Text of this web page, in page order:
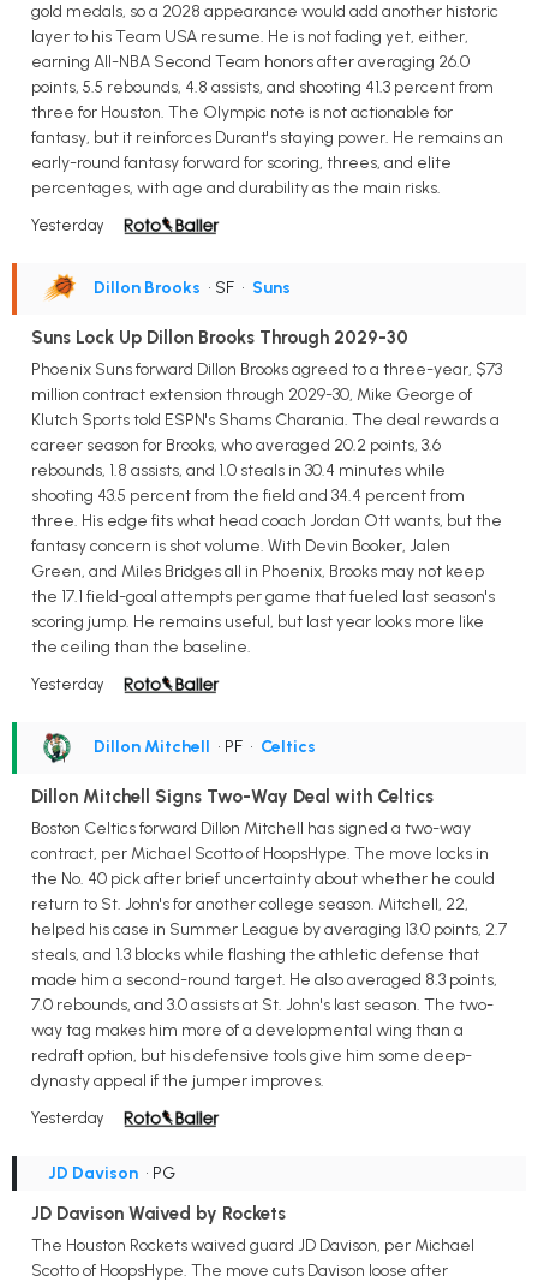
gold medals, so a 2028 appearance would add another historic
layer to his Team USA resume. He is not fading yet, either,
earning All-NBA Second Team honors after averaging 26.0
points, 5.5 rebounds, 4.8 assists, and shooting 41.3 percent from
three for Houston. The Olympic note is not actionable for
fantasy, but it reinforces Durant's staying power. He remains an
early-round fantasy forward for scoring, threes, and elite
percentages, with age and durability as the main risks.
Yesterday
Dillon Brooks • SF • Suns
Suns Lock Up Dillon Brooks Through 2029-30
Phoenix Suns forward Dillon Brooks agreed to a three-year, $73
million contract extension through 2029-30, Mike George of
Klutch Sports told ESPN's Shams Charania. The deal rewards a
career season for Brooks, who averaged 20.2 points, 3.6
rebounds, 1.8 assists, and 1.0 steals in 30.4 minutes while
shooting 43.5 percent from the field and 34.4 percent from
three. His edge fits what head coach Jordan Ott wants, but the
fantasy concern is shot volume. With Devin Booker, Jalen
Green, and Miles Bridges all in Phoenix, Brooks may not keep
the 17.1 field-goal attempts per game that fueled last season's
scoring jump. He remains useful, but last year looks more like
the ceiling than the baseline.
Yesterday
Dillon Mitchell • PF • Celtics
Dillon Mitchell Signs Two-Way Deal with Celtics
Boston Celtics forward Dillon Mitchell has signed a two-way
contract, per Michael Scotto of HoopsHype. The move locks in
the No. 40 pick after brief uncertainty about whether he could
return to St. John's for another college season. Mitchell, 22,
helped his case in Summer League by averaging 13.0 points, 2.7
steals, and 1.3 blocks while flashing the athletic defense that
made him a second-round target. He also averaged 8.3 points,
7.0 rebounds, and 3.0 assists at St. John's last season. The two-
way tag makes him more of a developmental wing than a
redraft option, but his defensive tools give him some deep-
dynasty appeal if the jumper improves.
Yesterday
JD Davison • PG
JD Davison Waived by Rockets
The Houston Rockets waived guard JD Davison, per Michael
Scotto of HoopsHype. The move cuts Davison loose after